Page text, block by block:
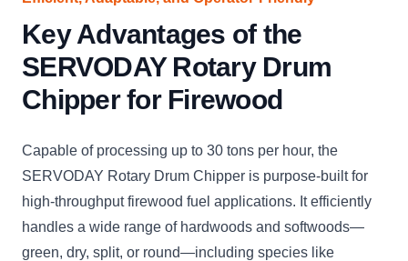
Key Advantages of the
SERVODAY Rotary Drum
Chipper for Firewood
Capable of processing up to 30 tons per hour, the
SERVODAY Rotary Drum Chipper is purpose-built for
high-throughput firewood fuel applications. It efficiently
handles a wide range of hardwoods and softwoods—
green, dry, split, or round—including species like